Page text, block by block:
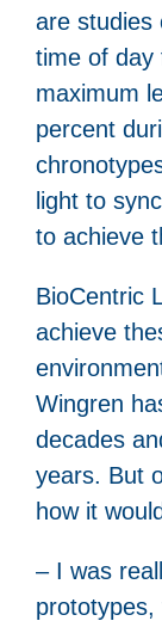
are studies
time of day
maximum
percent
light to
to achieve
BioCentric
achieve
Wingren
decades
years. But
how it
– I was
prototypes,